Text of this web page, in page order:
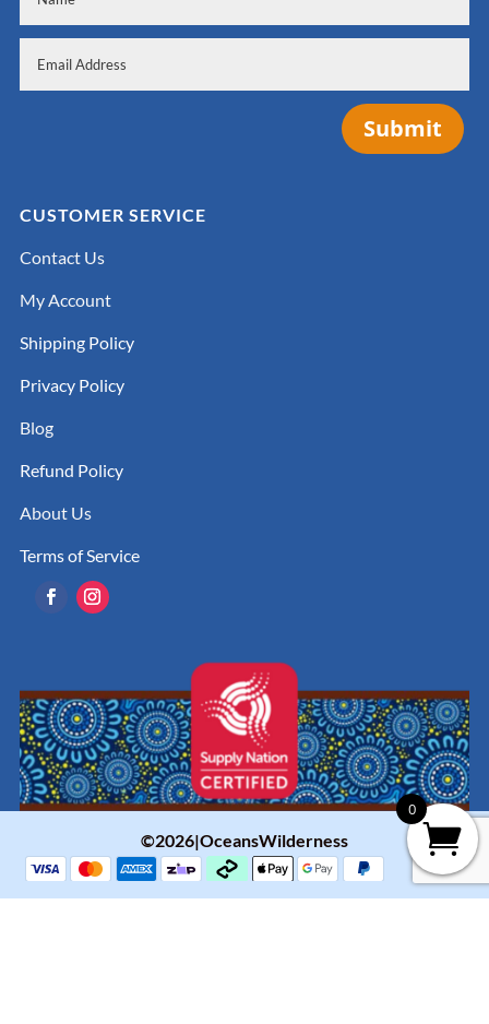
Submit
CUSTOMER SERVICE
Contact Us
My Account
Shipping Policy
Privacy Policy
Blog
Refund Policy
About Us
Terms of Service
©2026|OceansWilderness
0